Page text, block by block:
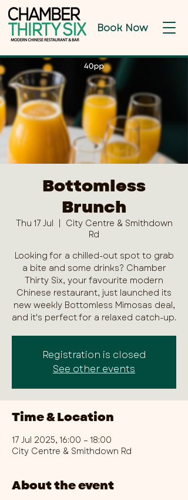
Book Now
Bottomless
Brunch
Thu 17 Jul
City Centre & Smithdown
Rd
Looking for a chilled-out spot to grab
a bite and some drinks? Chamber
Thirty Six, your favourite modern
Chinese restaurant, just launched its
new weekly Bottomless Mimosas deal,
and it's perfect for a relaxed catch-up.
Registration is closed
See other events
Time & Location
17 Jul 2025, 16:00 – 18:00
City Centre & Smithdown Rd
About the event